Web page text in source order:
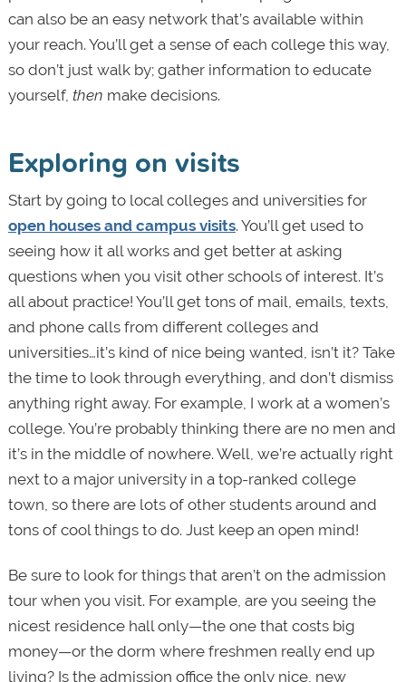
can also be an easy network that’s available within
your reach. You’ll get a sense of each college this way,
so don’t just walk by; gather information to educate
yourself, then make decisions.
Exploring on visits
Start by going to local colleges and universities for
open houses and campus visits. You’ll get used to
seeing how it all works and get better at asking
questions when you visit other schools of interest. It’s
all about practice! You’ll get tons of mail, emails, texts,
and phone calls from different colleges and
universities…it’s kind of nice being wanted, isn’t it? Take
the time to look through everything, and don’t dismiss
anything right away. For example, I work at a women’s
college. You’re probably thinking there are no men and
it’s in the middle of nowhere. Well, we’re actually right
next to a major university in a top-ranked college
town, so there are lots of other students around and
tons of cool things to do. Just keep an open mind!
Be sure to look for things that aren’t on the admission
tour when you visit. For example, are you seeing the
nicest residence hall only—the one that costs big
money—or the dorm where freshmen really end up
living? Is the admission office the only nice, new